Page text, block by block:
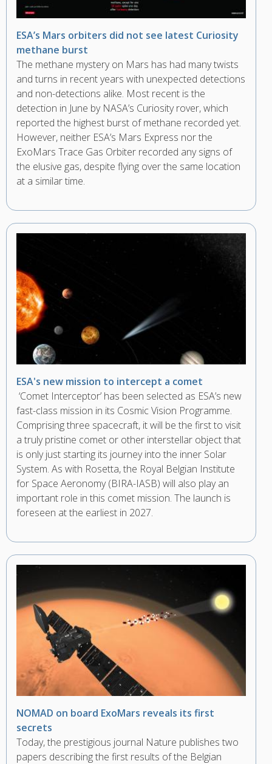
ESA’s Mars orbiters did not see latest Curiosity
methane burst
The methane mystery on Mars has had many twists
and turns in recent years with unexpected detections
and non-detections alike. Most recent is the
detection in June by NASA’s Curiosity rover, which
reported the highest burst of methane recorded yet.
However, neither ESA’s Mars Express nor the
ExoMars Trace Gas Orbiter recorded any signs of
the elusive gas, despite flying over the same location
at a similar time.
ESA's new mission to intercept a comet
‘Comet Interceptor’ has been selected as ESA’s new
fast-class mission in its Cosmic Vision Programme.
Comprising three spacecraft, it will be the first to visit
a truly pristine comet or other interstellar object that
is only just starting its journey into the inner Solar
System. As with Rosetta, the Royal Belgian Institute
for Space Aeronomy (BIRA-IASB) will also play an
important role in this comet mission. The launch is
foreseen at the earliest in 2027.
NOMAD on board ExoMars reveals its first
secrets
Today, the prestigious journal Nature publishes two
papers describing the first results of the Belgian